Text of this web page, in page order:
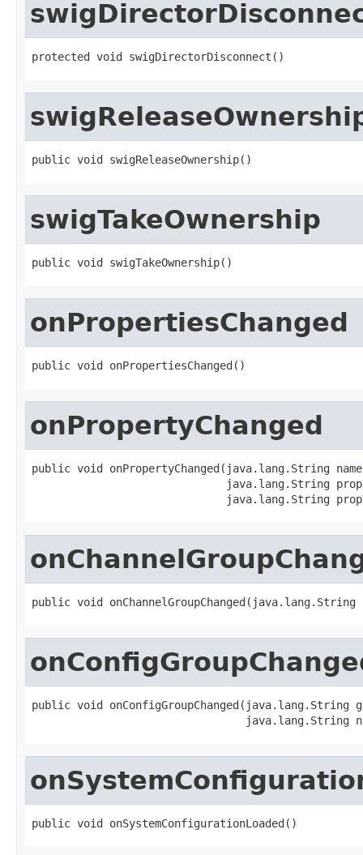
protected void swigDirectorDisconnect()
public void swigReleaseOwnership()
swigTakeOwnership
public void swigTakeOwnership()
onPropertiesChanged
public void onPropertiesChanged()
onPropertyChanged
public void onPropertyChanged(java.lang.String
java.lang.String
java.lang.String
public void onChannelGroupChanged(java.lang.String
public void onConfigGroupChanged(java.lang.String
java.lang.String
public void onSystemConfigurationLoaded()